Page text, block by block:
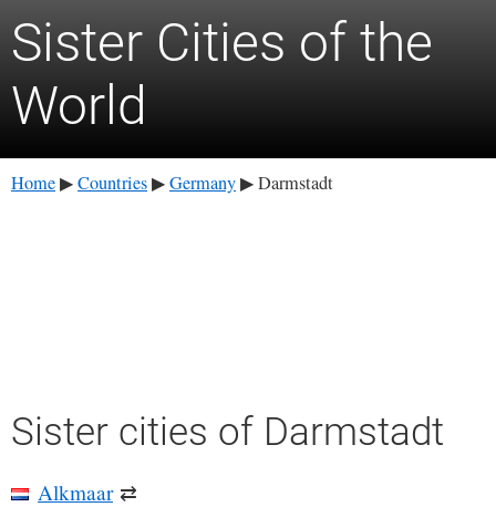
Sister Cities of the
World
Home ▶ Countries ▶ Germany ▶ Darmstadt
Sister cities of Darmstadt
Alkmaar ⇄